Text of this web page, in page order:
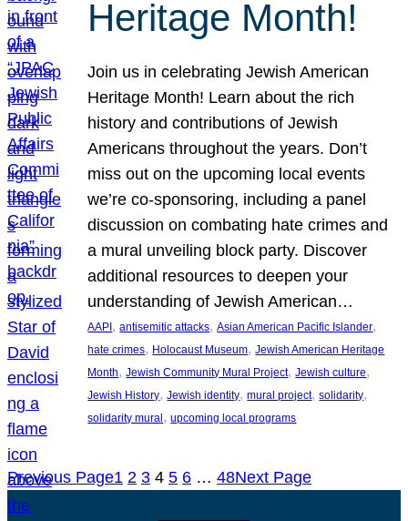
Heritage Month!
Join us in celebrating Jewish American
Heritage Month! Learn about the rich
history and contributions of Jewish
Americans throughout the years. Don’t
miss out on the upcoming local events
we’re co-sponsoring, including a panel
discussion on combating hate crimes and
a mural unveiling block party. Discover
additional resources to deepen your
understanding of Jewish American…
AAPI , antisemitic attacks, Asian American Pacific Islander
hate crimes, Holocaust Museum, Jewish American Heritage
Month, Jewish Community Mural Project, Jewish culture
Jewish History, Jewish identity, mural project, solidarity
solidarity mural , upcoming local programs
Previous Page1 2 3 4 5 6 … 48Next Page